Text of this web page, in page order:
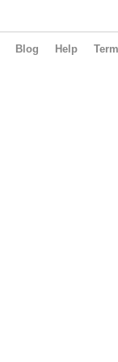
Blog Help